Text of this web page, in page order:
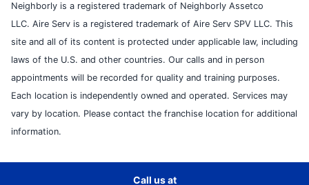
Neighborly is a registered trademark of Neighborly Assetco
LLC. Aire Serv is a registered trademark of Aire Serv SPV LLC. This
site and all of its content is protected under applicable law, including
laws of the U.S. and other countries. Our calls and in person
appointments will be recorded for quality and training purposes.
Each location is independently owned and operated. Services may
vary by location. Please contact the franchise location for additional
information.
Call us at